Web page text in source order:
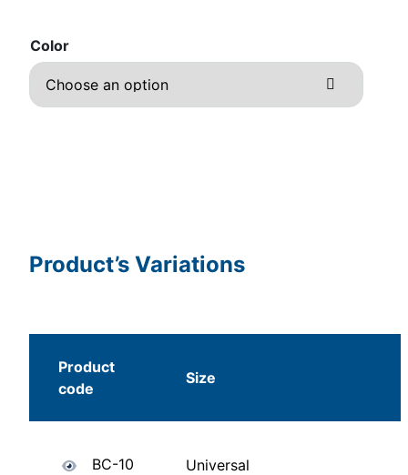
Color
Product’s Variations
Product
code
Size
BC-10 Universal